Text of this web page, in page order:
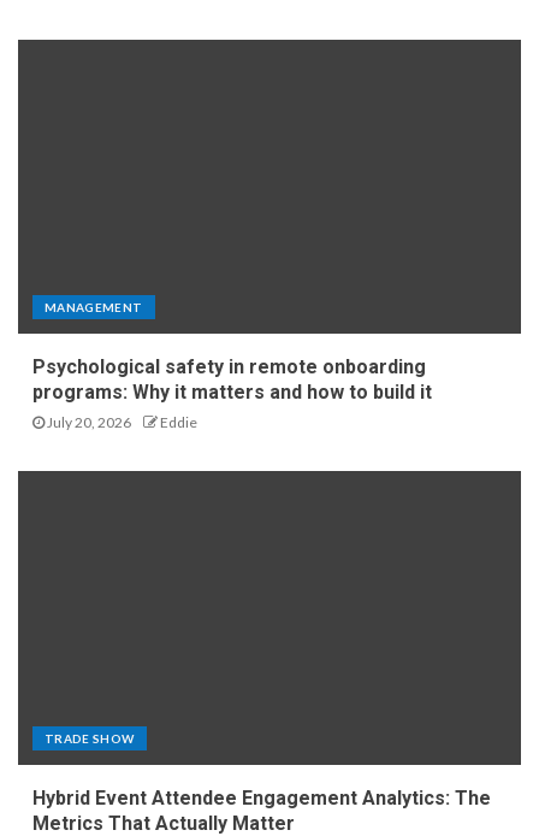
MANAGEMENT
Psychological safety in remote onboarding
programs: Why it matters and how to build it
July 20, 2026 Eddie
TRADE SHOW
Hybrid Event Attendee Engagement Analytics: The
Metrics That Actually Matter